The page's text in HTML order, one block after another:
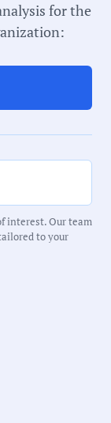
for the
interest. Our team
to your